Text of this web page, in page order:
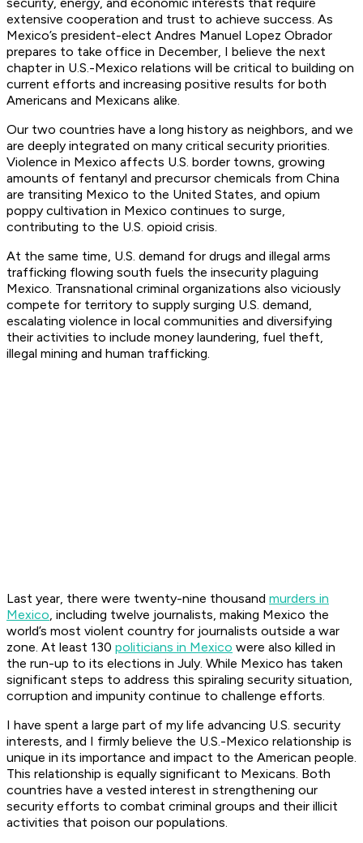
extensive cooperation and trust to achieve success. As
Mexico’s president-elect Andres Manuel Lopez Obrador
prepares to take office in December, I believe the next
chapter in U.S.-Mexico relations will be critical to building on
current efforts and increasing positive results for both
Americans and Mexicans alike.
Our two countries have a long history as neighbors, and we
are deeply integrated on many critical security priorities.
Violence in Mexico affects U.S. border towns, growing
amounts of fentanyl and precursor chemicals from China
are transiting Mexico to the United States, and opium
poppy cultivation in Mexico continues to surge,
contributing to the U.S. opioid crisis.
At the same time, U.S. demand for drugs and illegal arms
trafficking flowing south fuels the insecurity plaguing
Mexico. Transnational criminal organizations also viciously
compete for territory to supply surging U.S. demand,
escalating violence in local communities and diversifying
their activities to include money laundering, fuel theft,
illegal mining and human trafficking.
Last year, there were twenty-nine thousand murders in
Mexico, including twelve journalists, making Mexico the
world’s most violent country for journalists outside a war
zone. At least 130 politicians in Mexico were also killed in
the run-up to its elections in July. While Mexico has taken
significant steps to address this spiraling security situation,
corruption and impunity continue to challenge efforts.
I have spent a large part of my life advancing U.S. security
interests, and I firmly believe the U.S.-Mexico relationship is
unique in its importance and impact to the American people.
This relationship is equally significant to Mexicans. Both
countries have a vested interest in strengthening our
security efforts to combat criminal groups and their illicit
activities that poison our populations.